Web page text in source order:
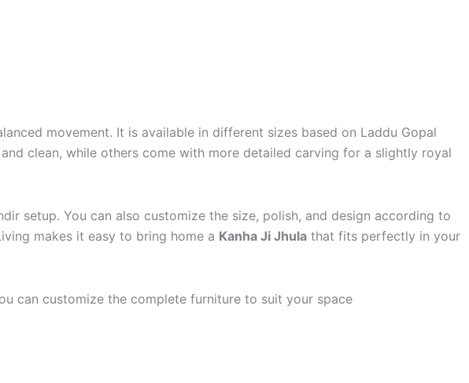
movement. It is available in different sizes based on Laddu Gopal
clean, while others come with more detailed carving for a slightly royal
setup. You can also customize the size, polish, and design according to
makes it easy to bring home a Kanha Ji Jhula that fits perfectly in your
can customize the complete furniture to suit your space